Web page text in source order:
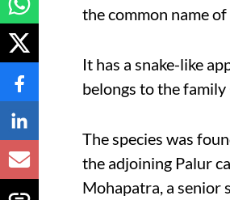
the common name of
It has a snake-like
belongs to the
The species was
the adjoining Palur
Mohapatra, a senior